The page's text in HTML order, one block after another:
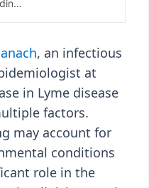
, an infectious
at
in Lyme disease
factors.
may account for
conditions
role in the